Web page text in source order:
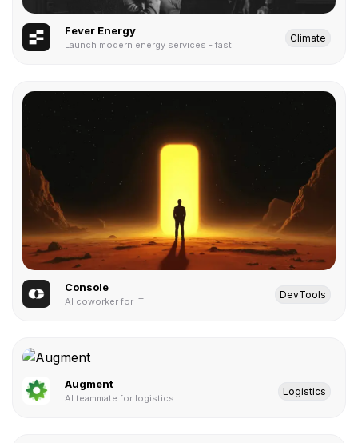
Fever Energy
Launch modern energy services - fast.
Climate
Console
AI coworker for IT.
DevTools
Augment
AI teammate for logistics.
Logistics